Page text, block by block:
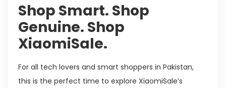
Shop Smart. Shop
Genuine. Shop
XiaomiSale.
For all tech lovers and smart shoppers in Pakistan,
this is the perfect time to explore XiaomiSale’s